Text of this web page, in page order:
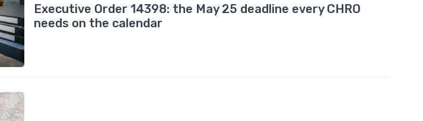
Executive Order 14398: the May 25 deadline every CHRO
needs on the calendar